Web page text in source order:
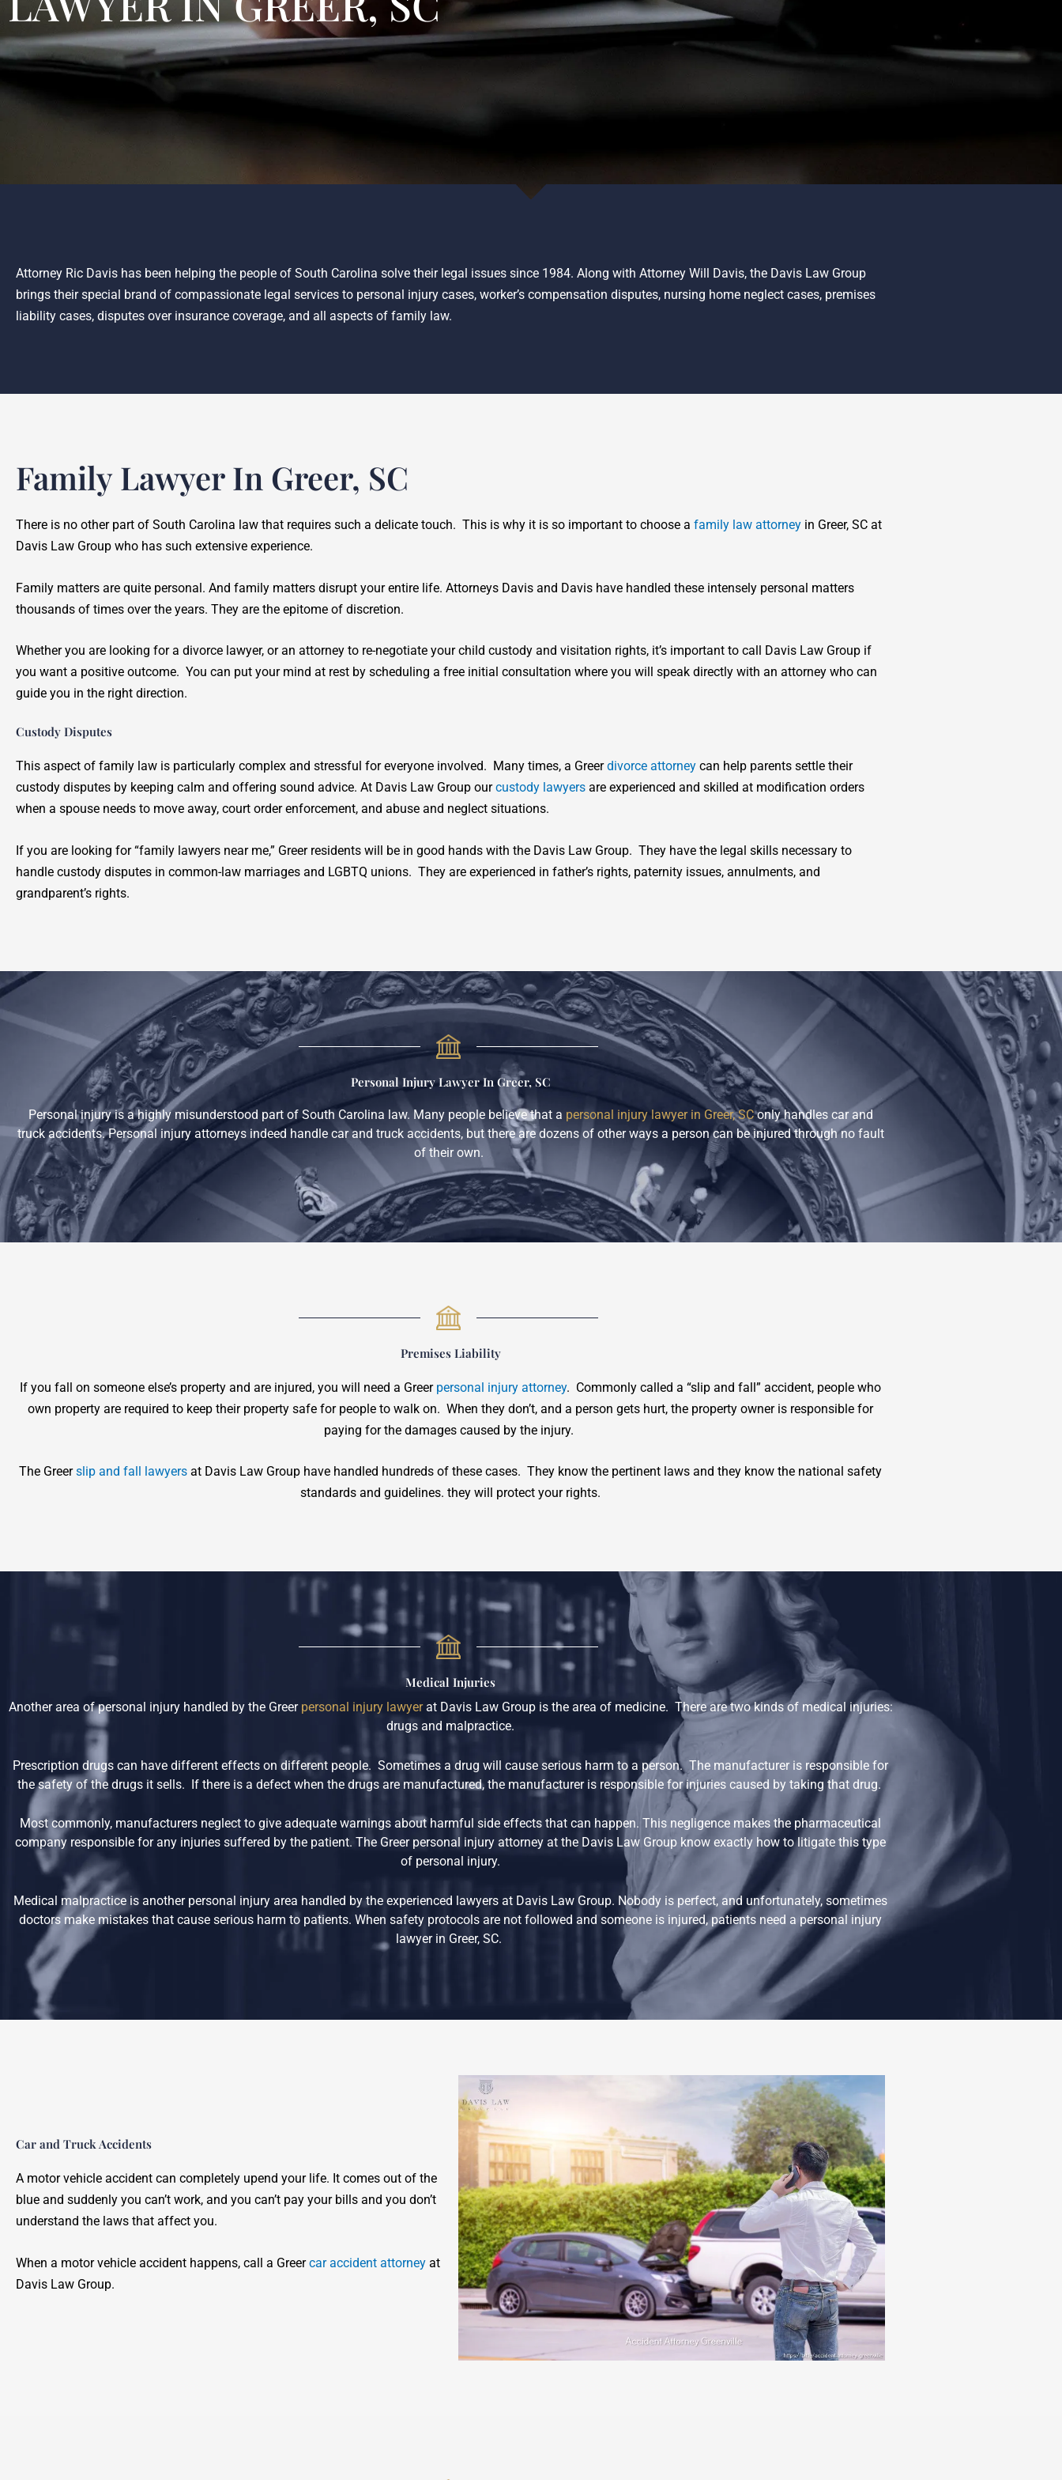
Attorney Ric Davis has been helping the people of South Carolina solve their legal issues since 1984. Along with Attorney Will Davis, the Davis Law Group
brings their special brand of compassionate legal services to personal injury cases, worker’s compensation disputes, nursing home neglect cases, premises
liability cases, disputes over insurance coverage, and all aspects of family law.
Family Lawyer In Greer, SC
There is no other part of South Carolina law that requires such a delicate touch. This is why it is so important to choose a family law attorney in Greer, SC at
Davis Law Group who has such extensive experience.
Family matters are quite personal. And family matters disrupt your entire life. Attorneys Davis and Davis have handled these intensely personal matters
thousands of times over the years. They are the epitome of discretion.
Whether you are looking for a divorce lawyer, or an attorney to re-negotiate your child custody and visitation rights, it’s important to call Davis Law Group if
you want a positive outcome. You can put your mind at rest by scheduling a free initial consultation where you will speak directly with an attorney who can
guide you in the right direction.
Custody Disputes
This aspect of family law is particularly complex and stressful for everyone involved. Many times, a Greerdivorce attorney can help parents settle their
custody disputes by keeping calm and offering sound advice. At Davis Law Group ourcustody lawyers are experienced and skilled at modification orders
when a spouse needs to move away, court order enforcement, and abuse and neglect situations.
If you are looking for “family lawyers near me,” Greer residents will be in good hands with the Davis Law Group. They have the legal skills necessary to
handle custody disputes in common-law marriages and LGBTQ unions. They are experienced in father’s rights, paternity issues, annulments, and
grandparent’s rights.
Personal Injury Lawyer In Greer, SC
Personal injury is a highly misunderstood part of South Carolina law. Many people believe that a personal injury lawyer in Greer, SConly handles car and
truck accidents. Personal injury attorneys indeed handle car and truck accidents, but there are dozens of other ways a person can be injured through no fault
of their own.
Premises Liability
If you fall on someone else’s property and are injured, you will need a Greer personal injury attorney. Commonly called a “slip and fall” accident, people who
own property are required to keep their property safe for people to walk on. When they don’t, and a person gets hurt, the property owner is responsible for
paying for the damages caused by the injury.
The Greerslip and fall lawyers at Davis Law Group have handled hundreds of these cases. They know the pertinent laws and they know the national safety
standards and guidelines. they will protect your rights.
Medical Injuries
Another area of personal injury handled by the Greer personal injury lawyerat Davis Law Group is the area of medicine. There are two kinds of medical injuries:
drugs and malpractice.
Prescription drugs can have different effects on different people. Sometimes a drug will cause serious harm to a person. The manufacturer is responsible for
the safety of the drugs it sells. If there is a defect when the drugs are manufactured, the manufacturer is responsible for injuries caused by taking that drug.
Most commonly, manufacturers neglect to give adequate warnings about harmful side effects that can happen. This negligence makes the pharmaceutical
company responsible for any injuries suffered by the patient. The Greer personal injury attorney at the Davis Law Group know exactly how to litigate this type
of personal injury.
Medical malpractice is another personal injury area handled by the experienced lawyers at Davis Law Group. Nobody is perfect, and unfortunately, sometimes
doctors make mistakes that cause serious harm to patients. When safety protocols are not followed and someone is injured, patients need a personal injury
lawyer in Greer, SC.
Car and Truck Accidents
A motor vehicle accident can completely upend your life. It comes out of the
blue and suddenly you can’t work, and you can’t pay your bills and you don’t
understand the laws that affect you.
When a motor vehicle accident happens, call a Greercar accident attorney at
Davis Law Group.